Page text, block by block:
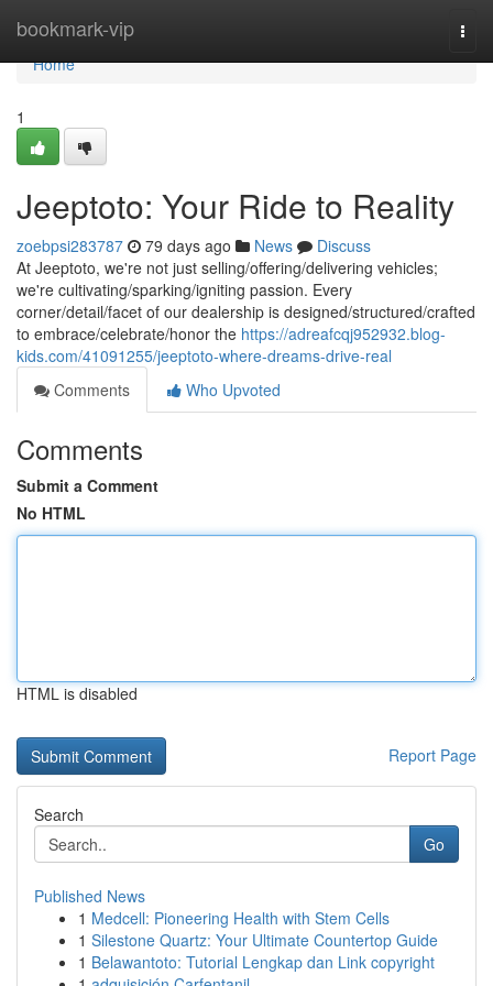
bookmark-vip
Home
Home
1
Jeeptoto: Your Ride to Reality
zoebpsi283787 79 days ago News
Discuss
At Jeeptoto, we're not just selling/offering/delivering vehicles;
we're cultivating/sparking/igniting passion. Every
corner/detail/facet of our dealership is designed/structured/crafted
to embrace/celebrate/honor the https://adreafcqj952932.blog-
kids.com/41091255/jeeptoto-where-dreams-drive-real
Comments
Who Upvoted
Comments
Submit a Comment
No HTML
HTML is disabled
Report Page
Search
Go
Published News
1 Medcell: Pioneering Health with Stem Cells
1 Silestone Quartz: Your Ultimate Countertop Guide
1 Belawantoto: Tutorial Lengkap dan Link copyright